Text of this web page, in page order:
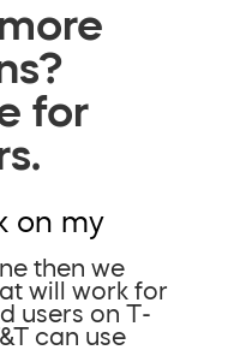
for
on my
then we
will work for
users on T-
can use